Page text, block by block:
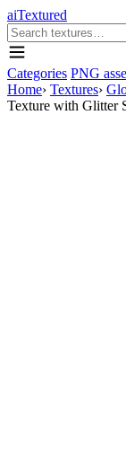
aiTextured
Categories PNG
Home› Textures›
Texture with Glitter